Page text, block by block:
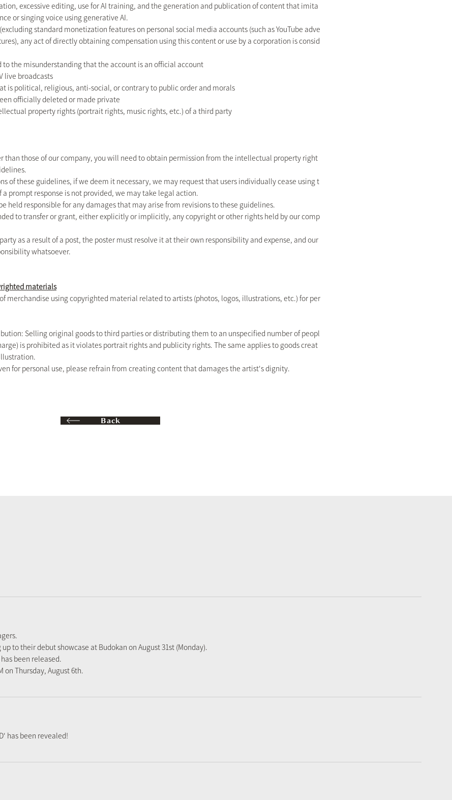
excessive editing, use for AI training, and the generation and publication of content that imita
or singing voice using generative AI.
standard monetization features on personal social media accounts (such as YouTube adve
any act of directly obtaining compensation using this content or use by a corporation is consid
the misunderstanding that the account is an official account
live broadcasts
is political, religious, anti-social, or contrary to public order and morals
officially deleted or made private
property rights (portrait rights, music rights, etc.) of a third party
than those of our company, you will need to obtain permission from the intellectual property right
of these guidelines, if we deem it necessary, we may request that users individually cease using t
a prompt response is not provided, we may take legal action.
held responsible for any damages that may arise from revisions to these guidelines.
to transfer or grant, either explicitly or implicitly, any copyright or other rights held by our comp
as a result of a post, the poster must resolve it at their own responsibility and expense, and our
whatsoever.
materials
merchandise using copyrighted material related to artists (photos, logos, illustrations, etc.) for per
Selling original goods to third parties or distributing them to an unspecified number of peopl
is prohibited as it violates portrait rights and publicity rights. The same applies to goods creat
for personal use, please refrain from creating content that damages the artist's dignity.
Back
to their debut showcase at Budokan on August 31st (Monday).
been released.
on Thursday, August 6th.
has been revealed!